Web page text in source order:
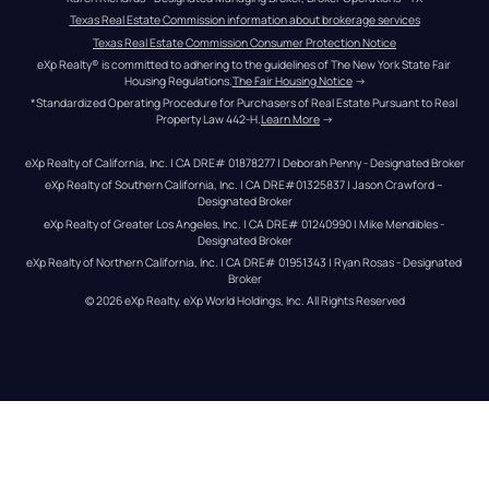
Texas Real Estate Commission information about brokerage services
Texas Real Estate Commission Consumer Protection Notice
eXp Realty® is committed to adhering to the guidelines of The New York State Fair
Housing Regulations. The Fair Housing Notice →
*Standardized Operating Procedure for Purchasers of Real Estate Pursuant to Real
Property Law 442-H.Learn More →
eXp Realty of California, Inc. | CA DRE# 01878277 | Deborah Penny - Designated Broker
eXp Realty of Southern California, Inc. | CA DRE#01325837 | Jason Crawford –
Designated Broker
eXp Realty of Greater Los Angeles, Inc. | CA DRE# 01240990 | Mike Mendibles -
Designated Broker
eXp Realty of Northern California, Inc. | CA DRE# 01951343 | Ryan Rosas - Designated
Broker
© 2026eXp Realty. eXp World Holdings, Inc. All Rights Reserved